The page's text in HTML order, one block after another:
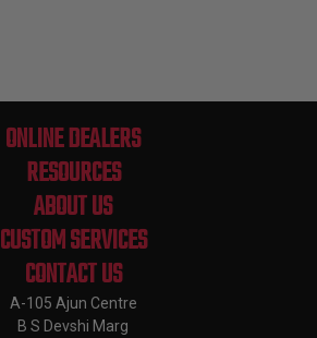
ONLINE DEALERS
RESOURCES
ABOUT US
CUSTOM SERVICES
CONTACT US
A-105 Ajun Centre
B S Devshi Marg